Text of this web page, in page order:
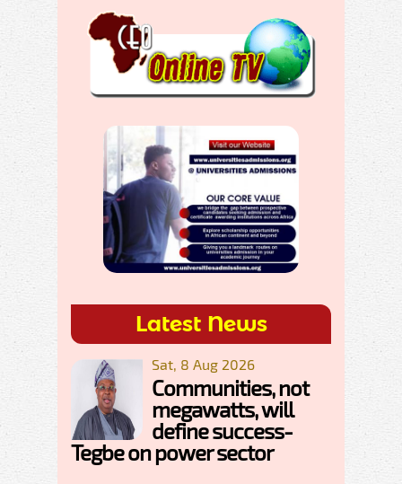
Latest News
Sat, 8 Aug 2026
Communities, not
megawatts, will
define success-
Tegbe on power sector